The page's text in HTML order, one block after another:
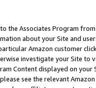
the Associates Program
about your Site and
Amazon customer
investigate your Site
Content displayed on
see the relevant